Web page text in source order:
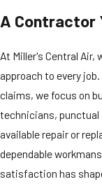
A Contractor
At Miller's Central Air,
approach to every
claims, we focus on
technicians, punctual
available repair or
dependable
satisfaction has